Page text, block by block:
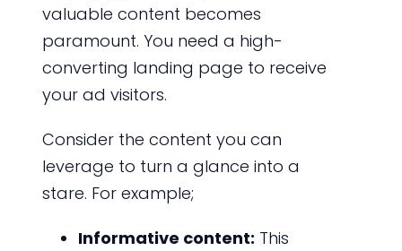
valuable content becomes
paramount. You need a high-
converting landing page to receive
your ad visitors.
Consider the content you can
leverage to turn a glance into a
stare. For example;
Informative content: This